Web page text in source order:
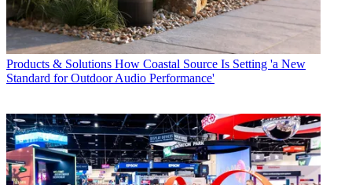
Products & Solutions How Coastal Source Is Setting 'a New
Standard for Outdoor Audio Performance'